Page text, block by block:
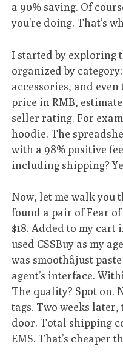
a 90% saving. Of
you’re doing. That’s
I started by exploring
organized by
accessories, and
price in RMB,
seller rating. For
hoodie. The
with a 98% positive
including shipping?
Now, let me walk you
found a pair of Fear
$18. Added to my cart
used CSSBuy as my
was smoothâjust
agent’s interface.
The quality? Spot on.
tags. Two weeks
door. Total shipping
EMS. That’s cheaper